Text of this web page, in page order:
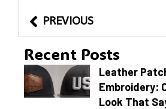
PREVIOUS
Recent Posts
Leather
Embroidery:
Look That